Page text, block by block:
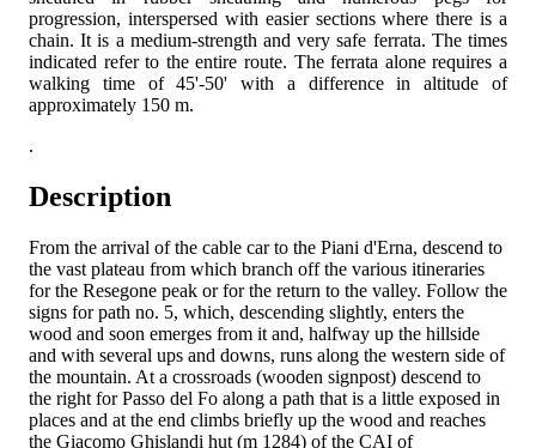
progression, interspersed with easier sections where there is a
chain. It is a medium-strength and very safe ferrata. The times
indicated refer to the entire route. The ferrata alone requires a
walking time of 45'-50' with a difference in altitude of
approximately 150 m.
.
Description
From the arrival of the cable car to the Piani d'Erna, descend to
the vast plateau from which branch off the various itineraries
for the Resegone peak or for the return to the valley. Follow the
signs for path no. 5, which, descending slightly, enters the
wood and soon emerges from it and, halfway up the hillside
and with several ups and downs, runs along the western side of
the mountain. At a crossroads (wooden signpost) descend to
the right for Passo del Fo along a path that is a little exposed in
places and at the end climbs briefly up the wood and reaches
the Giacomo Ghislandi hut (m 1284) of the CAI of